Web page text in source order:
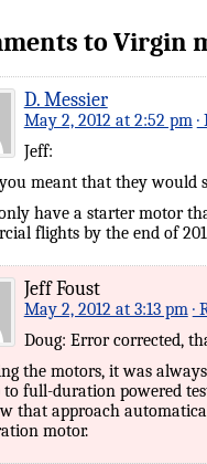
to Virgin
D. Messier
May 2, 2012 at 2:52 pm
Jeff:
meant that they would
have a starter motor
flights by the end of
Jeff Foust
May 2, 2012 at 3:13 pm ·
Doug: Error corrected,
the motors, it was
full-duration powered
that approach
motor.